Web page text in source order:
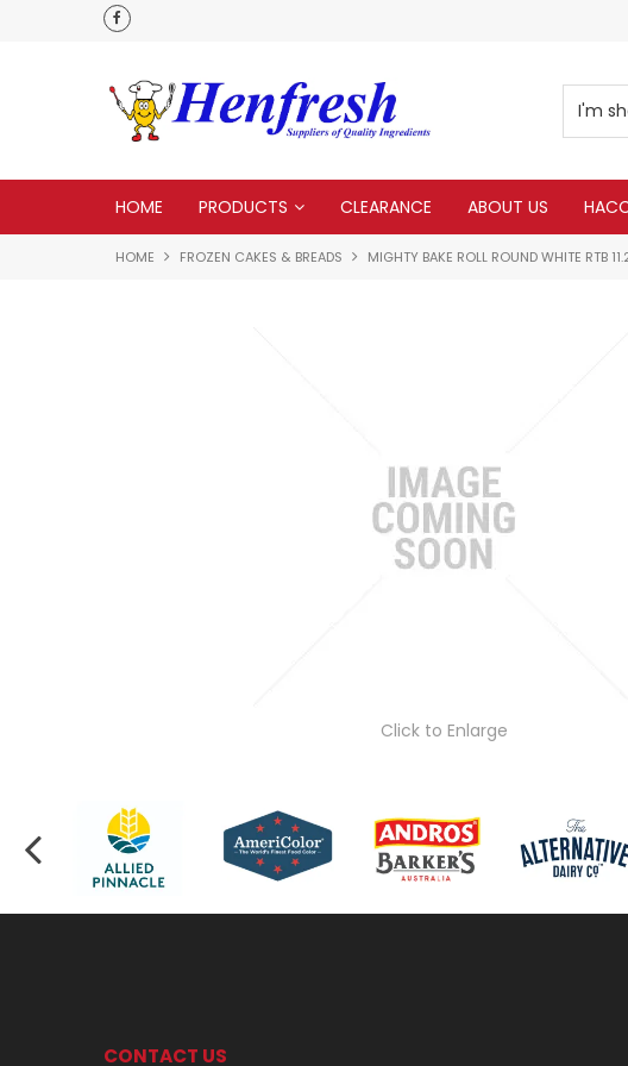
HOME PRODUCTS CLEARANCE ABOUT US
HOME FROZEN CAKES & BREADS MIGHTY BAKE ROLL ROUND WHITE RTB
Click to Enlarge
CONTACT US